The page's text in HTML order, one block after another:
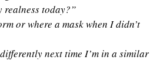
realness today?”
or where a mask when I didn’t
next time I’m in a similar